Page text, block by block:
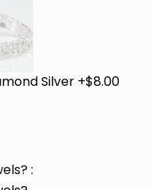
Silver +$8.00
: